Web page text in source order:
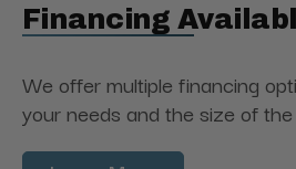
Financing
We offer multiple financing
your needs and the size of